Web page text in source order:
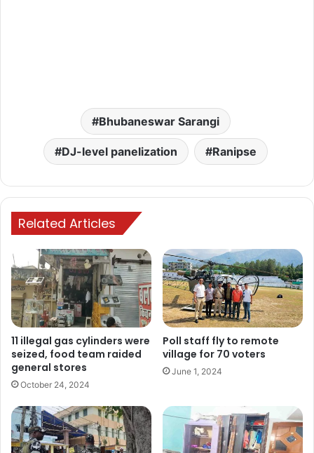
Bhubaneswar Sarangi
DJ-level panelization Ranipse
Related Articles
11 illegal gas cylinders were
seized, food team raided
general stores
October 24, 2024
Poll staff fly to remote
village for 70 voters
June 1, 2024